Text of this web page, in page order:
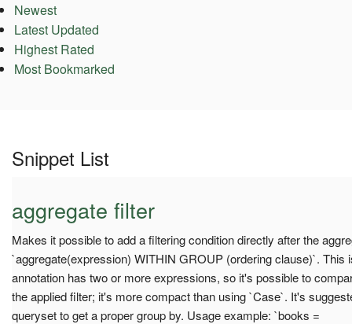
Newest
Latest Updated
Highest Rated
Most Bookmarked
Snippet List
aggregate filter
Makes it possible to add a filtering condition directly after the
`aggregate(expression) WITHIN GROUP (ordering clause)`. This
annotation has two or more expressions, so it's possible to
the applied filter; it's more compact than using `Case`. It's
queryset to get a proper group by. Usage example: `books =